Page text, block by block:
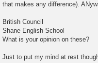
that makes any difference).
British Council
Shane English School
What is your opinion on these?
Just to put my mind at rest